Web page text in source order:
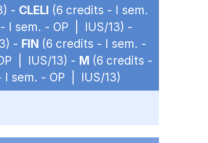
- CLELI (6 credits - I sem.
I sem. - OP | IUS/13) -
- FIN (6 credits - I sem. -
| IUS/13) - M (6 credits -
I sem. - OP | IUS/13)